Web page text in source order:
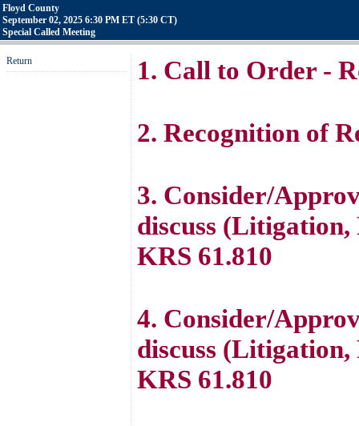
Floyd County
September 02, 2025 6:30 PM ET (5:30 CT)
Special Called Meeting
Return 1. Call to Order -
2. Recognition of
3. Consider/
discuss (Litigation,
KRS 61.810
4. Consider/
discuss (Litigation,
KRS 61.810